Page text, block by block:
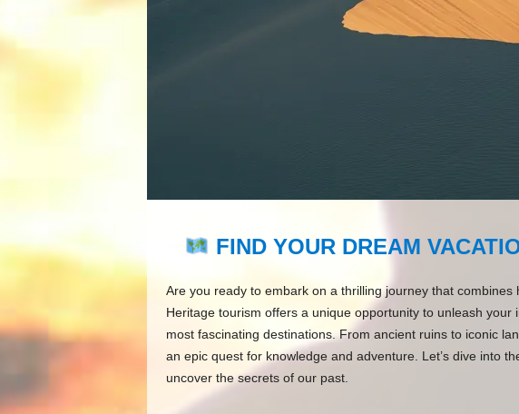
FIND YOUR DREAM
Are you ready to embark on a thrilling journey that combines
Heritage tourism offers a unique opportunity to unleash your
most fascinating destinations. From ancient ruins to iconic
an epic quest for knowledge and adventure. Let’s dive into
uncover the secrets of our past.